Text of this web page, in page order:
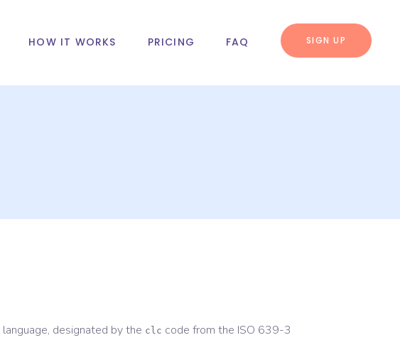
HOW IT WORKS PRICING FAQ SIGN UP
language, designated by the clc code from the ISO 639-3